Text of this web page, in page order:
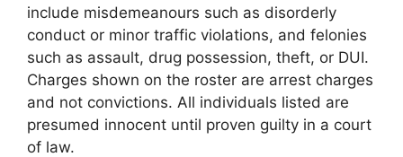
include misdemeanours such as disorderly
conduct or minor traffic violations, and felonies
such as assault, drug possession, theft, or DUI.
Charges shown on the roster are arrest charges
and not convictions. All individuals listed are
presumed innocent until proven guilty in a court
of law.